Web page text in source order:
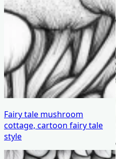
Fairy tale mushroom
cottage, cartoon fairy tale
style